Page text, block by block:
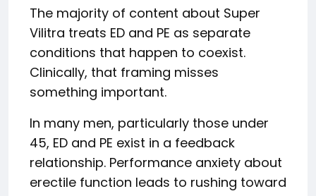
The majority of content about Super
Vilitra treats ED and PE as separate
conditions that happen to coexist.
Clinically, that framing misses
something important.
In many men, particularly those under
45, ED and PE exist in a feedback
relationship. Performance anxiety about
erectile function leads to rushing toward